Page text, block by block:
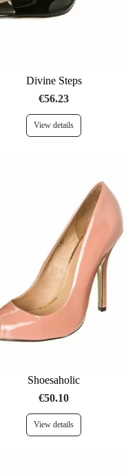
Divine Steps
€56.23
View details
Shoesaholic
€50.10
View details